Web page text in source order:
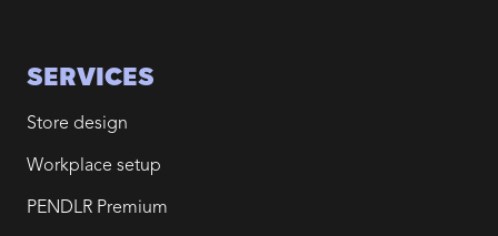
SERVICES
Store design
Workplace setup
PENDLR Premium